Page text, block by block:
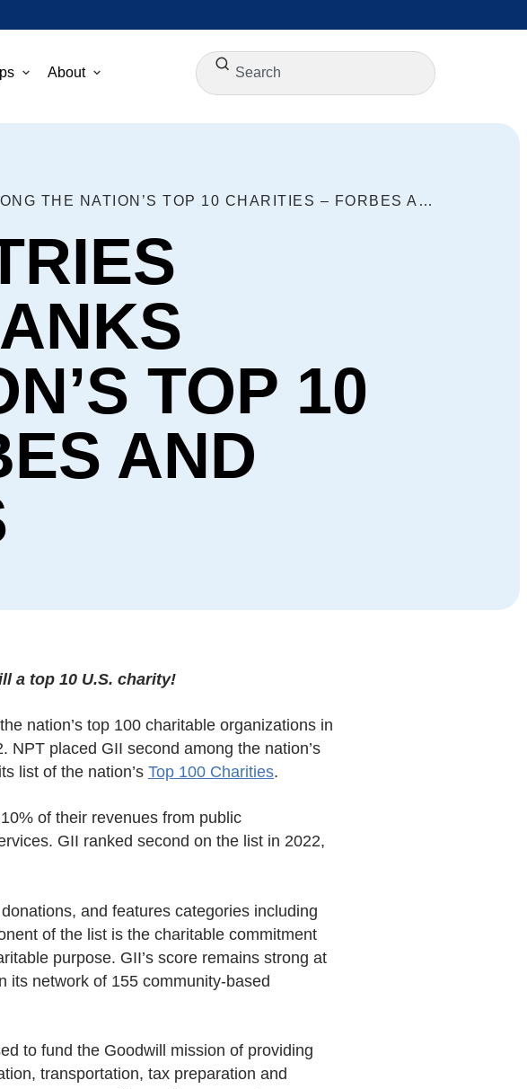
About
GOODWILL INDUSTRIES INTERNATIONAL RANKS AMONG THE NATION’S TOP 10 CHARITIES – FORBES AND NONPROFIT TIMES
TOP 10
AND
a top 10 U.S. charity!
nation’s top 100 charitable organizations in
NPT placed GII second among the nation’s
list of the nation’s Top 100 Charities.
of their revenues from public
GII ranked second on the list in 2022,
and features categories including
of the list is the charitable commitment
purpose. GII’s score remains strong at
its network of 155 community-based
to fund the Goodwill mission of providing
transportation, tax preparation and